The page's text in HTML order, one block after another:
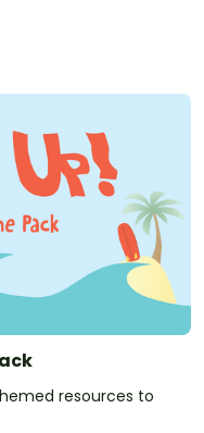
resources to